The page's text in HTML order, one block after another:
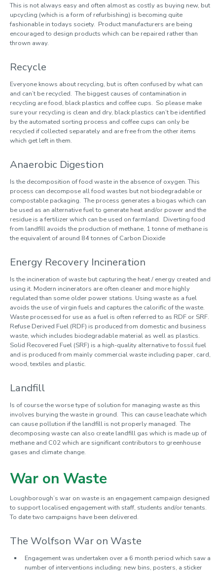
War on Waste
WARPit
What you can do
This is not always easy and often almost as costly as buying new, but
upcycling (which is a form of refurbishing) is becoming quite
fashionable in todays society. Product manufacturers are being
encouraged to design products which can be repaired rather than
thrown away.
Recycle
Everyone knows about recycling, but is often confused by what can
and can’t be recycled. The biggest causes of contamination in
recycling are food, black plastics and coffee cups. So please make
sure your recycling is clean and dry, black plastics can’t be identified
by the automated sorting process and coffee cups can only be
recycled if collected separately and are free from the other items
which get left in them.
Anaerobic Digestion
Is the decomposition of food waste in the absence of oxygen. This
process can decompose all food wastes but not biodegradable or
compostable packaging. The process generates a biogas which can
be used as an alternative fuel to generate heat and/or power and the
residue is a fertilizer which can be used on farmland. Diverting food
from landfill avoids the production of methane, 1 tonne of methane is
the equivalent of around 84 tonnes of Carbon Dioxide
Energy Recovery Incineration
Is the incineration of waste but capturing the heat / energy created and
using it. Modern incinerators are often cleaner and more highly
regulated than some older power stations. Using waste as a fuel
avoids the use of virgin fuels and captures the calorific of the waste.
Waste processed for use as a fuel is often referred to as RDF or SRF.
Refuse Derived Fuel (RDF) is produced from domestic and business
waste, which includes biodegradable material as well as plastics.
Solid Recovered Fuel (SRF) is a high-quality alternative to fossil fuel
and is produced from mainly commercial waste including paper, card,
wood, textiles and plastic.
Landfill
Is of course the worse type of solution for managing waste as this
involves burying the waste in ground. This can cause leachate which
can cause pollution if the landfill is not properly managed. The
decomposing waste can also create landfill gas which is made up of
methane and C02 which are significant contributors to greenhouse
gases and climate change.
War on Waste
Loughborough’s war on waste is an engagement campaign designed
to support localised engagement with staff, students and/or tenants.
To date two campaigns have been delivered.
The Wolfson War on Waste
Engagement was undertaken over a 6 month period which saw a
number of interventions including: new bins, posters, a sticker